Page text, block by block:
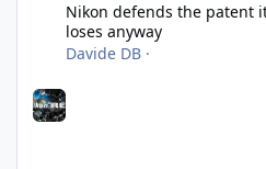
Nikon defends the patent
loses anyway
Davide DB ·